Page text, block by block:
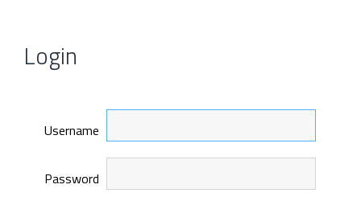
Login
Username
Password